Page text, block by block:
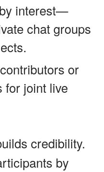
interest—
chat groups
or
for joint live
credibility.
by